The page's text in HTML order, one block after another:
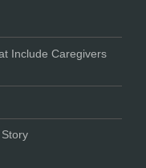
Include Caregivers